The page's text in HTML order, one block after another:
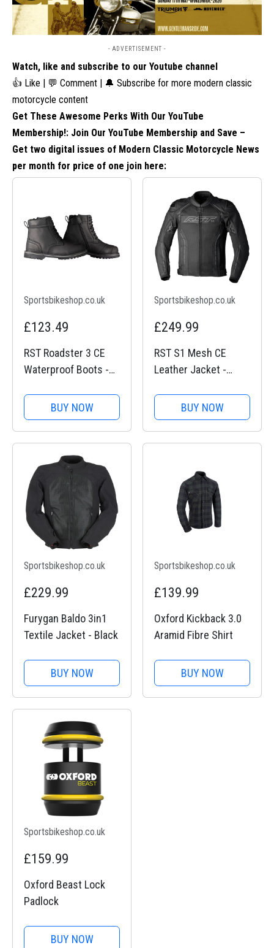
- ADVERTISEMENT -
Watch, like and subscribe to our Youtube channel
👍 Like | 💬 Comment | 🔔 Subscribe for more modern classic
motorcycle content
Get These Awesome Perks With Our YouTube
Membership!: Join Our YouTube Membership and Save –
Get two digital issues of Modern Classic Motorcycle News
per month for price of one join here:
Sportsbikeshop.co.uk
£123.49
RST Roadster 3 CE
Waterproof Boots -
BUY NOW
Sportsbikeshop.co.uk
£249.99
RST S1 Mesh CE
Leather Jacket -
BUY NOW
Sportsbikeshop.co.uk
£229.99
Furygan Baldo 3in1
Textile Jacket - Black
BUY NOW
Sportsbikeshop.co.uk
£139.99
Oxford Kickback 3.0
Aramid Fibre Shirt
BUY NOW
Sportsbikeshop.co.uk
£159.99
Oxford Beast Lock
Padlock
BUY NOW